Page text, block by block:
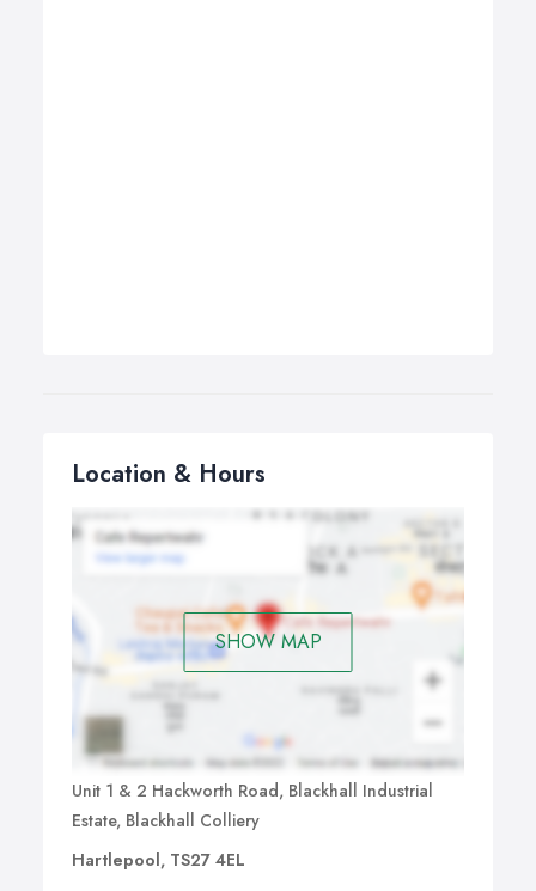
Location & Hours
SHOW MAP
Unit 1 & 2 Hackworth Road, Blackhall Industrial
Estate, Blackhall Colliery
Hartlepool, TS27 4EL